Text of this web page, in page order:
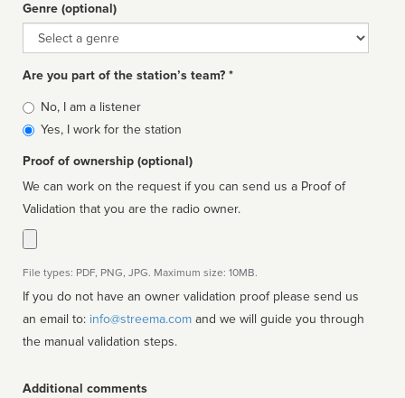
Genre (optional)
Genre
Are you part of the station’s team? *
Is
affiliated
No, I am a listener
Yes, I work for the station
Proof of ownership (optional)
We can work on the request if you can send us a Proof of
Validation that you are the radio owner.
File types: PDF, PNG, JPG. Maximum size: 10MB.
If you do not have an owner validation proof please send us
an email to: info@streema.com
the manual validation steps.
Additional comments